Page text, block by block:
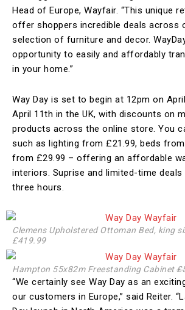
Head of Europe, Wayfair. “This unique
offer shoppers incredible deals across
selection of furniture and decor.
opportunity to easily and affordably
in your home.”
Way Day is set to begin at 12pm on
April 11th in the UK, with discounts on
products across the online store. You
such as lighting from £21.99, beds
from £29.99 – offering an affordable
interiors. Suprise and limited-time deals
three hours.
Clemens Upholstered Ottoman Bed, king
£419.99
Hampton 55x82m Freestanding Cabinet
“We certainly see Way Day as an
our customers in Europe,” said Reiter.